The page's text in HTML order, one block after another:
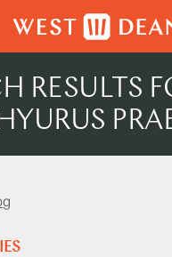
RESULTS